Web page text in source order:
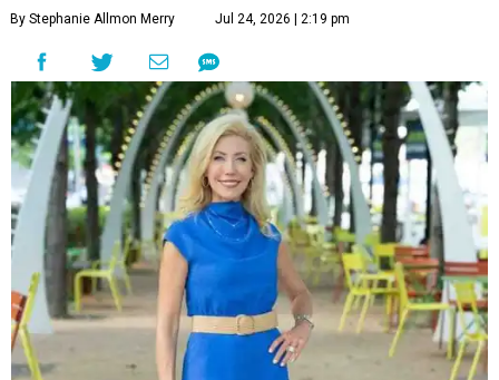
By Stephanie Allmon Merry Jul 24, 2026 | 2:19 pm